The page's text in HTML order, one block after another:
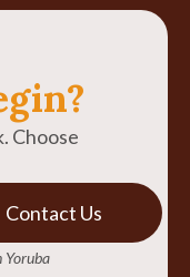
Choose
Contact Us
Yoruba